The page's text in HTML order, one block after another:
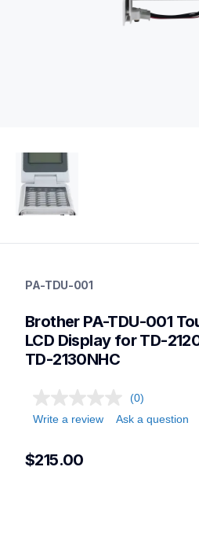
cords-cables
PA-TDU-001
Brother PA-TDU-001
LCD Display for TD-
TD-2130NHC
(0)
Write a review
Ask a question
$215.00